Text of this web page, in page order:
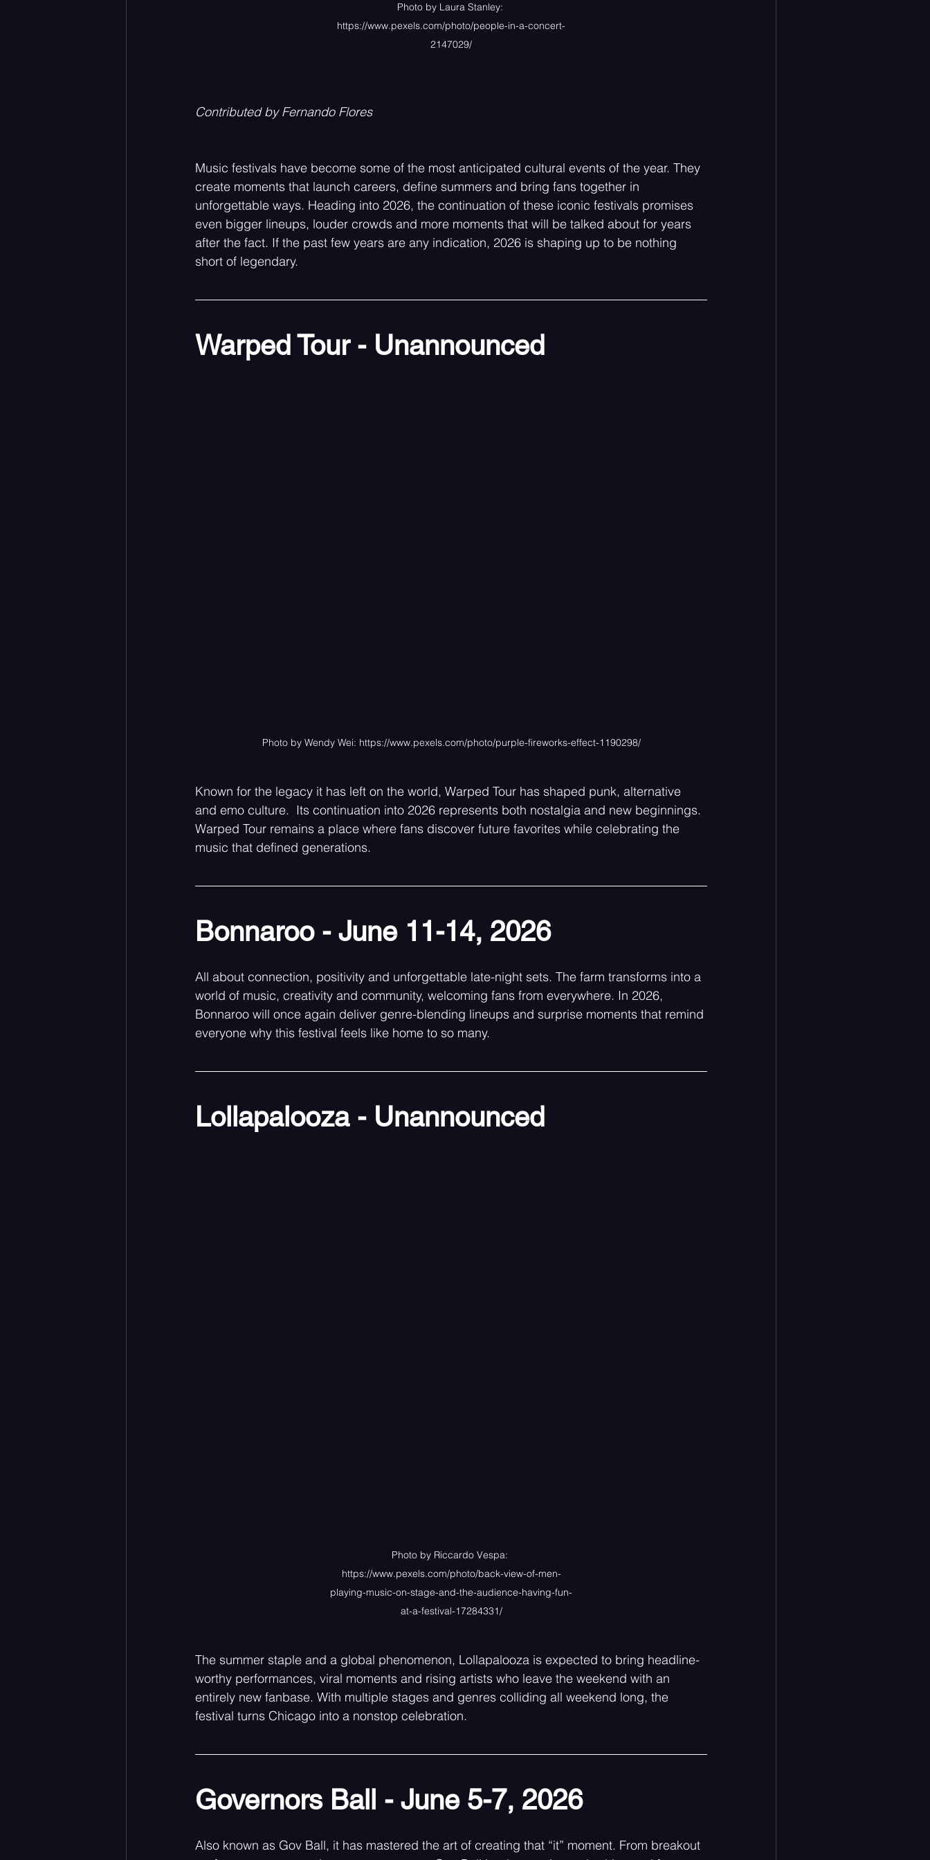
Photo by Laura Stanley:
https://www.pexels.com/photo/people-in-a-concert-
2147029/
Contributed by Fernando Flores
Music festivals have become some of the most anticipated cultural events of the year. They
create moments that launch careers, define summers and bring fans together in
unforgettable ways. Heading into 2026, the continuation of these iconic festivals promises
even bigger lineups, louder crowds and more moments that will be talked about for years
after the fact. If the past few years are any indication, 2026 is shaping up to be nothing
short of legendary.
Warped Tour - Unannounced
Photo by Wendy Wei: https://www.pexels.com/photo/purple-fireworks-effect-1190298/
Known for the legacy it has left on the world, Warped Tour has shaped punk, alternative
and emo culture.  Its continuation into 2026 represents both nostalgia and new beginnings.
Warped Tour remains a place where fans discover future favorites while celebrating the
music that defined generations.
Bonnaroo - June 11-14, 2026
All about connection, positivity and unforgettable late-night sets. The farm transforms into a
world of music, creativity and community, welcoming fans from everywhere. In 2026,
Bonnaroo will once again deliver genre-blending lineups and surprise moments that remind
everyone why this festival feels like home to so many.
Lollapalooza - Unannounced
Photo by Riccardo Vespa:
https://www.pexels.com/photo/back-view-of-men-
playing-music-on-stage-and-the-audience-having-fun-
at-a-festival-17284331/
The summer staple and a global phenomenon, Lollapalooza is expected to bring headline-
worthy performances, viral moments and rising artists who leave the weekend with an
entirely new fanbase. With multiple stages and genres colliding all weekend long, the
festival turns Chicago into a nonstop celebration.
Governors Ball - June 5-7, 2026
Also known as Gov Ball, it has mastered the art of creating that “it” moment. From breakout